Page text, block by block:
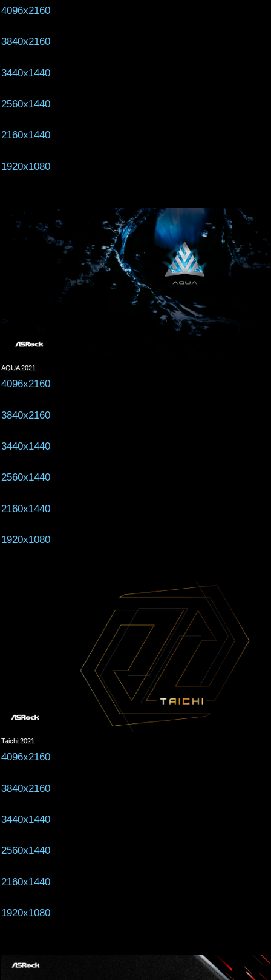
4096x2160
3840x2160
3440x1440
2560x1440
2160x1440
1920x1080
AQUA 2021
4096x2160
3840x2160
3440x1440
2560x1440
2160x1440
1920x1080
Taichi 2021
4096x2160
3840x2160
3440x1440
2560x1440
2160x1440
1920x1080